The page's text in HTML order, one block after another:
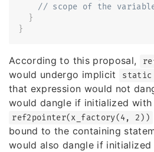
// scope of the
}
}
According to this proposal,
would undergo implicit static
that expression would not
would dangle if initialized with
ref2pointer(x_factory(4, 2))
bound to the containing
would also dangle if